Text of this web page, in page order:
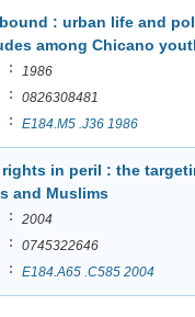
: urban life and
among Chicano
: 1986
: 0826308481
: E184.M5 .J36 1986
in peril : the
and Muslims
: 2004
: 0745322646
: E184.A65 .C585 2004